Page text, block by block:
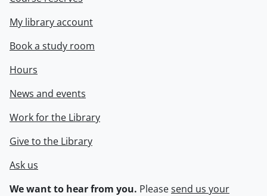
My library account
Book a study room
Hours
News and events
Work for the Library
Give to the Library
Ask us
We want to hear from you. Pleasesend us your